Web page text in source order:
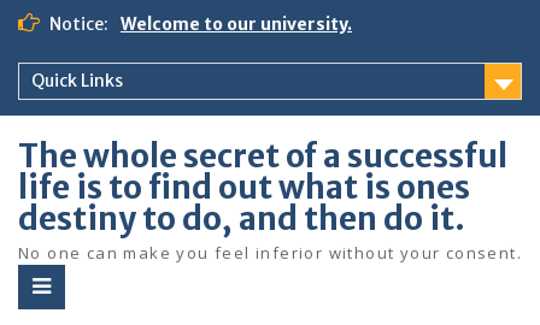
t
Notice: Welcome to our university.
Quick Links
The whole secret of a successful
life is to find out what is ones
destiny to do, and then do it.
No one can make you feel inferior without your consent.